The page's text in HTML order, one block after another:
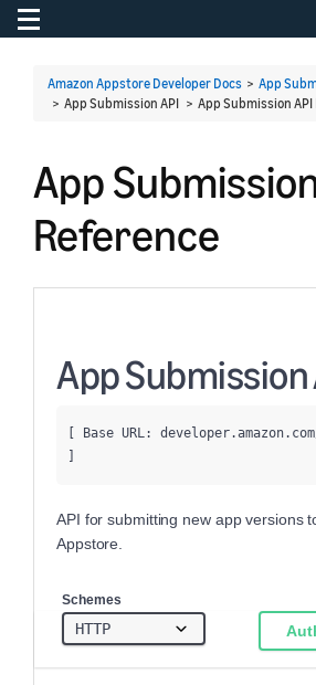
Toggle navigation
Amazon Appstore Developer Docs > App
> App Submission API > App Submission
App
Reference
App Submission
[ Base URL: developer.amazon.com
API for submitting new app versions
Appstore.
Schemes